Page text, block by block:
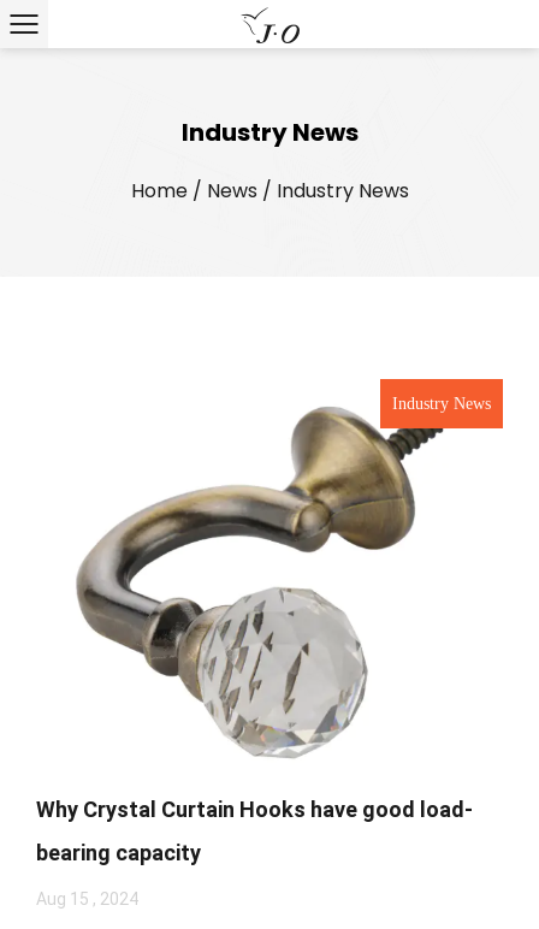
Industry News
Home/ News / Industry News
Industry News
Why Crystal Curtain Hooks have good load-
bearing capacity
Aug 15 , 2024